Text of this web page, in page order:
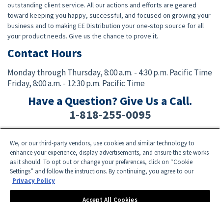
outstanding client service. All our actions and efforts are geared
toward keeping you happy, successful, and focused on growing your
business and to making EE Distribution your one-stop source for all
your product needs. Give us the chance to prove it.
Contact Hours
Monday through Thursday,8:00 a.m. - 4:30 p.m. Pacific Time
Friday,8:00 a.m. - 12:30 p.m. Pacific Time
Have a Question? Give Us a Call.
1-818-255-0095
Facebook Twitter Instagram YouTubeTikTok
Need Help? E-mail an EE Distribution Representative at sales@eedistribution.com
Product specifications, prices, ship dates, and availability are subject to change
without notice.
We, or our third-party vendors, use cookies and similar technology to
enhance your experience, display advertisements, and ensure the site works
as it should. To opt out or change your preferences, click on “Cookie
Settings” and follow the instructions. By continuing, you agree to our
Privacy Policy
Accept All Cookies